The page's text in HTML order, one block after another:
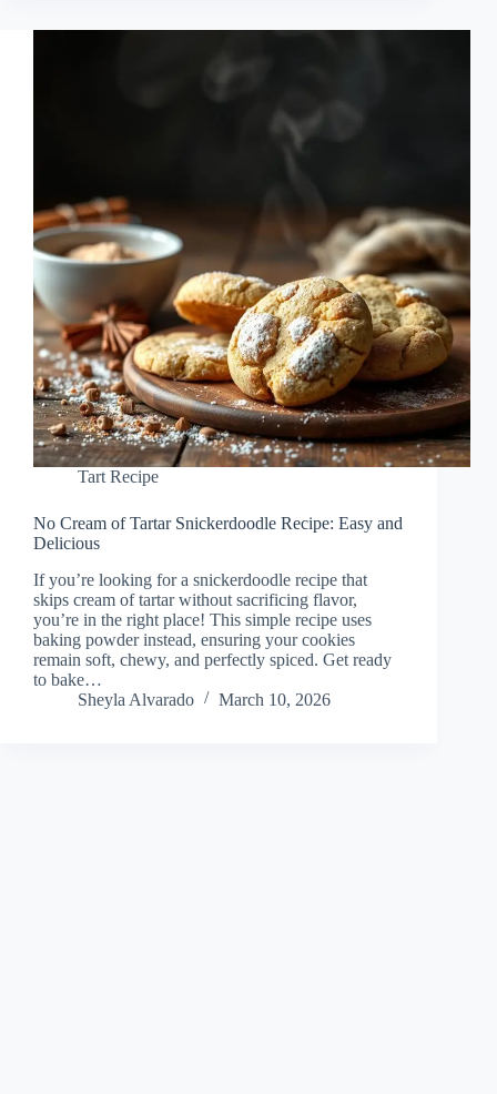
Tart Recipe
No Cream of Tartar Snickerdoodle Recipe: Easy and
Delicious
If you’re looking for a snickerdoodle recipe that
skips cream of tartar without sacrificing flavor,
you’re in the right place! This simple recipe uses
baking powder instead, ensuring your cookies
remain soft, chewy, and perfectly spiced. Get ready
to bake…
Sheyla Alvarado
March 10, 2026